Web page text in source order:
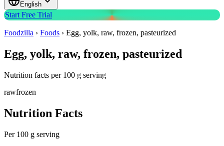
English
Start Free Trial
Foodzilla › Foods › Egg, yolk, raw, frozen, pasteurized
Egg, yolk, raw, frozen, pasteurized
Nutrition facts per 100 g serving
rawfrozen
Nutrition Facts
Per 100 g serving